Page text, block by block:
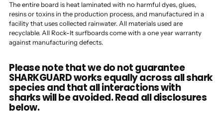
The entire board is heat laminated with no harmful dyes, glues,
resins or toxins in the production process, and manufactured in a
facility that uses collected rainwater. All materials used are
recyclable. All Rock-It surfboards come with a one year warranty
against manufacturing defects.
Please note that we do not guarantee
SHARKGUARD works equally across all shark
species and that all interactions with
sharks will be avoided. Read all disclosures
below.